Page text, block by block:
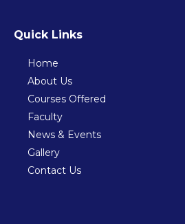
Quick Links
Home
About Us
Courses Offered
Faculty
News & Events
Gallery
Contact Us